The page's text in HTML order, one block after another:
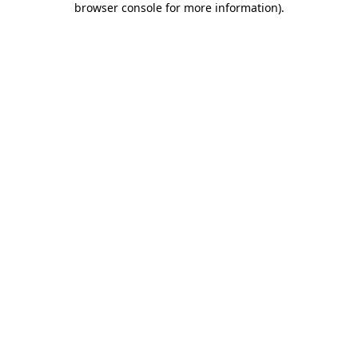
browser console for more information).